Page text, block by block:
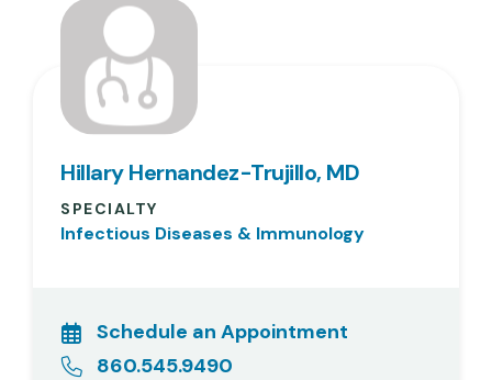
Hillary Hernandez-Trujillo, MD
SPECIALTY
Infectious Diseases & Immunology
Schedule an Appointment
860.545.9490